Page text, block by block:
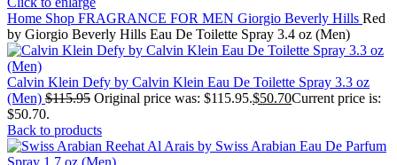
Home Shop FRAGRANCE FOR MEN Giorgio Beverly Hills Red
by Giorgio Beverly Hills Eau De Toilette Spray 3.4 oz (Men)
Calvin Klein Defy by Calvin Klein Eau De Toilette Spray 3.3 oz
(Men) $115.95 Original price was: $115.95.$50.70Current price is:
$50.70.
Back to products